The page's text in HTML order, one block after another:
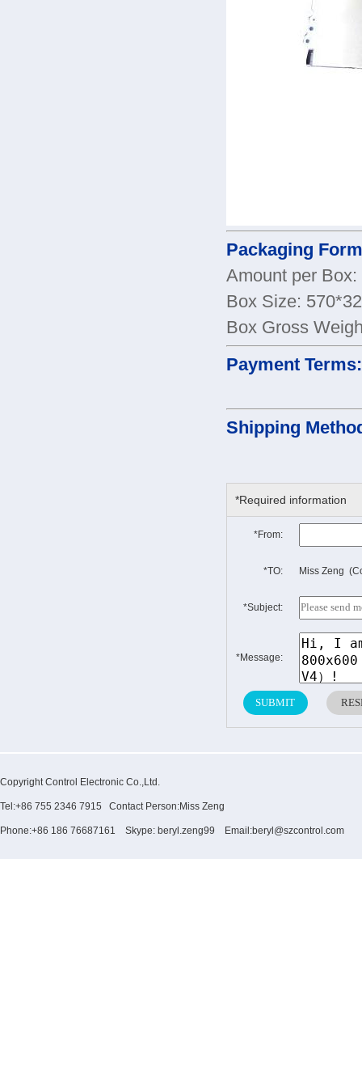
Packaging
Amount per Box:
Box Size:
Box Gross
Payment
Shipping
*Required information
*From:
*TO: Miss Zeng
*Subject:
*Message:
Copyright Control Electronic Co.,Ltd.
Tel:+86 755 2346 7915 Contact Person:Miss Zeng
Phone:+86 186 76687161 Skype: beryl.zeng99 Email:beryl@szcontrol.com